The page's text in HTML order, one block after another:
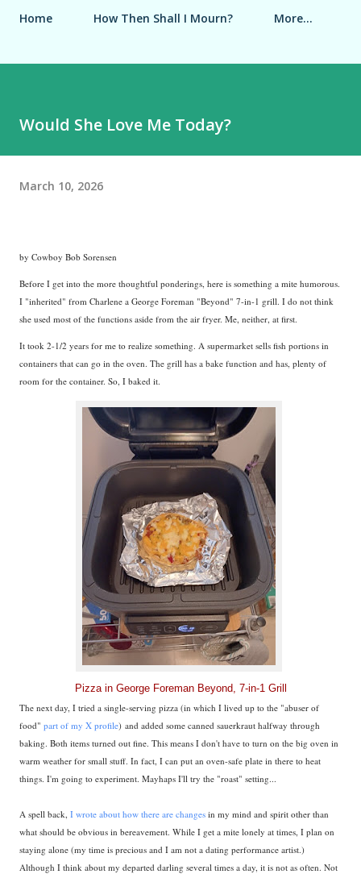
Home
How Then Shall I Mourn? More…
Would She Love Me Today?
March 10, 2026
by Cowboy Bob Sorensen
Before I get into the more thoughtful ponderings, here is something a mite humorous.
I "inherited" from Charlene a George Foreman "Beyond" 7-in-1 grill. I do not think
she used most of the functions aside from the air fryer. Me, neither, at first.
It took 2-1/2 years for me to realize something. A supermarket sells fish portions in
containers that can go in the oven. The grill has a bake function and has, plenty of
room for the container. So, I baked it.
Pizza in George Foreman Beyond, 7-in-1 Grill
The next day, I tried a single-serving pizza (in which I lived up to the "abuser of
food" part of my X profile) and added some canned sauerkraut halfway through
baking. Both items turned out fine. This means I don't have to turn on the big oven in
warm weather for small stuff. In fact, I can put an oven-safe plate in there to heat
things. I'm going to experiment. Mayhaps I'll try the "roast" setting...
A spell back, I wrote about how there are changes in my mind and spirit other than
what should be obvious in bereavement. While I get a mite lonely at times, I plan on
staying alone (my time is precious and I am not a dating performance artist.)
Although I think about my departed darling several times a day, it is not as often. Not